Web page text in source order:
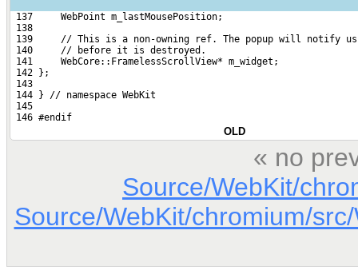
137     WebPoint m_lastMousePosition;
138
139     // This is a non-owning ref. The popup will notify us
140     // before it is destroyed.
141     WebCore::FramelessScrollView* m_widget;
142 };
143
144 } // namespace WebKit
145
146 #endif
OLD
« no
Source/WebKit/
Source/WebKit/chromium/